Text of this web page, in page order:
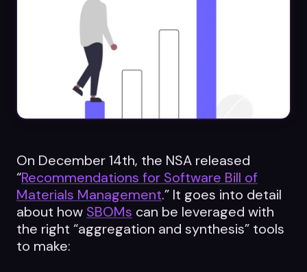
About Us
Contact Us
On December 14th, the NSA released
“Recommendations for Software Bill of
Materials Management.” It goes into detail
about how SBOMs can be leveraged with
the right “aggregation and synthesis” tools
to make: